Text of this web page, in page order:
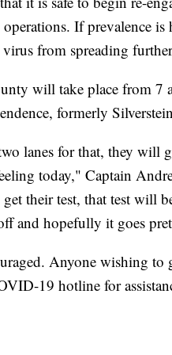
If prevalence
from spreading
will take place from
formerly
lanes for that, they will
today," Captain
their test, that test will
and hopefully it goes
Anyone wishing to
19 hotline for